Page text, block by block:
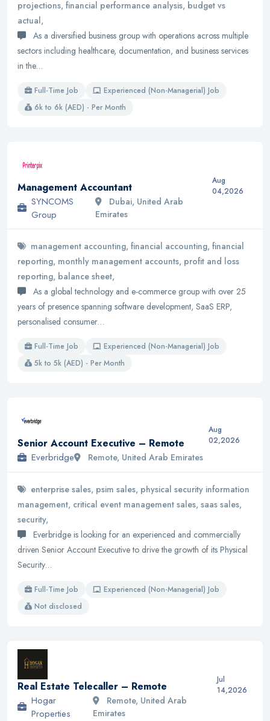
projections, financial performance analysis, budget vs
actual,
As a diversified business group with operations across multiple
sectors including healthcare, documentation, and business services
in the…
Full-Time Job
Experienced (Non-Managerial) Job
6k to 6k (AED) - Per Month
Management Accountant
SYNCOMS
Group
Dubai, United Arab
Emirates
Aug
04,2026
management accounting, financial accounting, financial
reporting, monthly management accounts, profit and loss
reporting, balance sheet,
As a global technology and e-commerce group with over 25
years of presence spanning software development, SaaS ERP,
personalised consumer…
Full-Time Job
Experienced (Non-Managerial) Job
5k to 5k (AED) - Per Month
Senior Account Executive – Remote
Everbridge Remote, United Arab Emirates
Aug
02,2026
enterprise sales, psim sales, physical security information
management, critical event management sales, saas sales,
security,
Everbridge is looking for an experienced and commercially
driven Senior Account Executive to drive the growth of its Physical
Security…
Full-Time Job
Experienced (Non-Managerial) Job
Not disclosed
Real Estate Telecaller – Remote
Hogar
Properties
Remote, United Arab
Emirates
Jul
14,2026